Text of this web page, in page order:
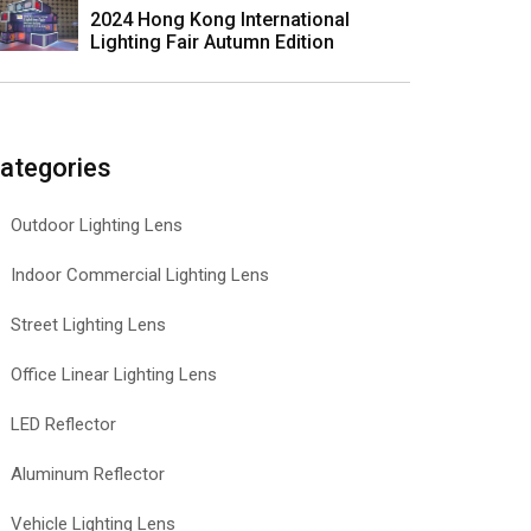
2024 Hong Kong International
Lighting Fair Autumn Edition
Outdoor Lighting Lens
Indoor Commercial Lighting Lens
Street Lighting Lens
Office Linear Lighting Lens
LED Reflector
Aluminum Reflector
Vehicle Lighting Lens